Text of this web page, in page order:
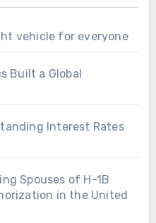
vehicle for everyone
Built a Global
Interest Rates
Spouses of H-1B
in the United